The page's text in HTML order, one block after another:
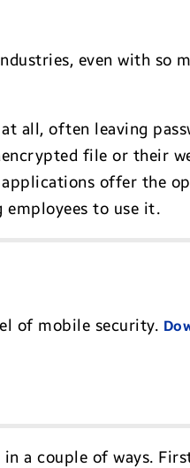
even with so
all, often leaving
file or their
offer the
employees to use it.
of mobile security.
a couple of ways.